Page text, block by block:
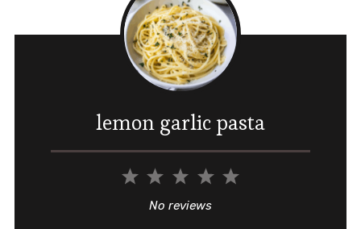
lemon garlic pasta
5
4
3
Stars
2
Stars
1
Star
No reviews